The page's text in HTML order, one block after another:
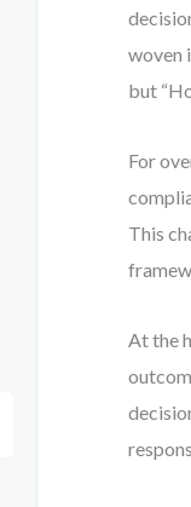
woven
but
For
This
At the